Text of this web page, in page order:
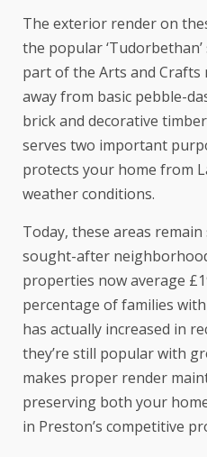
The exterior render on
the popular
part of the Arts and Crafts
away from basic pebble-
brick and decorative
serves two important
protects your home from
weather conditions.
Today, these areas
sought-after
properties now average
percentage of families
has actually increased in
they’re still popular with
makes proper render
preserving both your
in Preston’s competitive